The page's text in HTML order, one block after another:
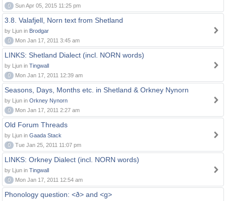
0
Sun Apr 05, 2015 11:25 pm
3.8. Valafjell, Norn text from Shetland
by Ljun in Brodgar
0
Mon Jan 17, 2011 3:45 am
LINKS: Shetland Dialect (incl. NORN words)
by Ljun in Tingwall
0
Mon Jan 17, 2011 12:39 am
Seasons, Days, Months etc. in Shetland & Orkney Nynorn
by Ljun in Orkney Nynorn
0
Mon Jan 17, 2011 2:27 am
Old Forum Threads
by Ljun in Gaada Stack
0
Tue Jan 25, 2011 11:07 pm
LINKS: Orkney Dialect (incl. NORN words)
by Ljun in Tingwall
0
Mon Jan 17, 2011 12:54 am
Phonology question: <ð> and <g>